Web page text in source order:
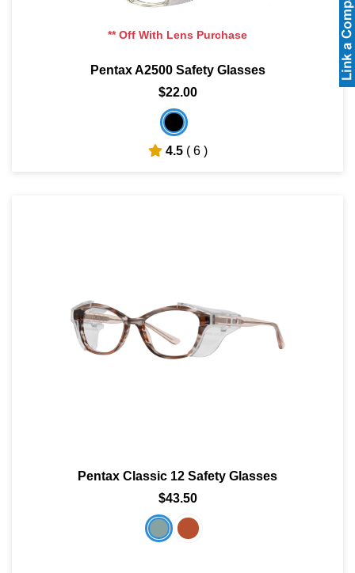
** Off With Lens Purchase
Pentax A2500 Safety Glasses
$22.00
4.5 ( 6 )
Pentax Classic 12 Safety Glasses
$43.50